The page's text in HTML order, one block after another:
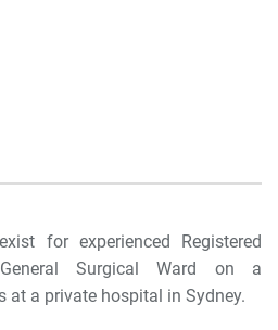
for experienced Registered
Surgical Ward on a
at a private hospital in Sydney.